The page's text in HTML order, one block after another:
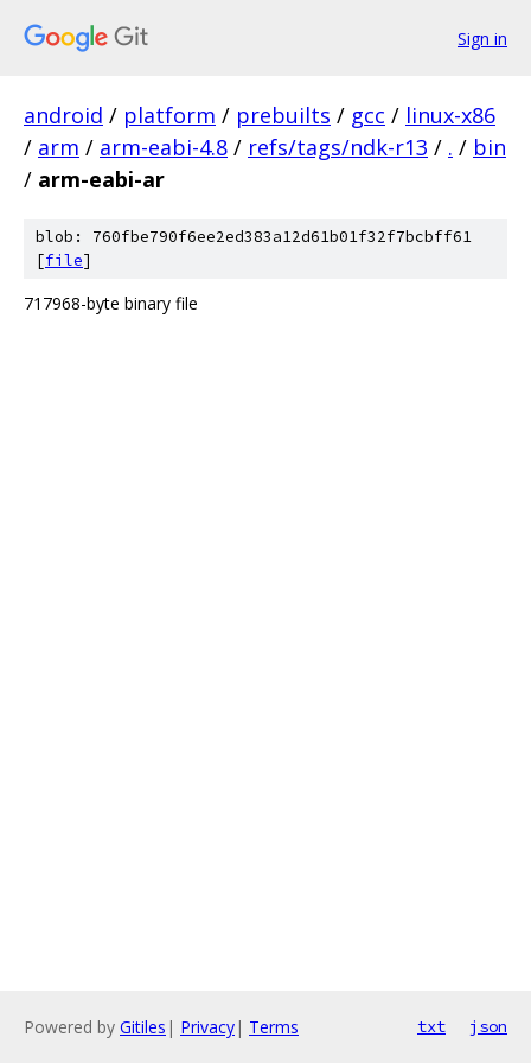
Sign in
android / platform / prebuilts / gcc / linux-x86
/ arm / arm-eabi-4.8 / refs/tags/ndk-r13 / . / bin
/ arm-eabi-ar
blob: 760fbe790f6ee2ed383a12d61b01f32f7bcbff61
[file]
717968-byte binary file
Powered by Gitiles | Privacy| Terms txt json